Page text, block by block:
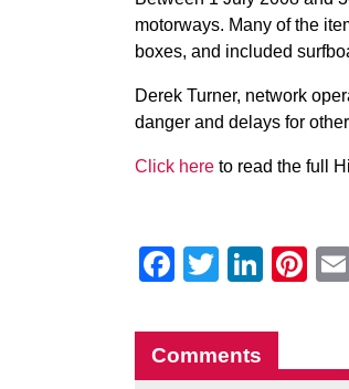
motorways. Many of the
boxes, and included
Derek Turner, network
danger and delays for
Click here to read the full
Facebook
Twitter
Comments